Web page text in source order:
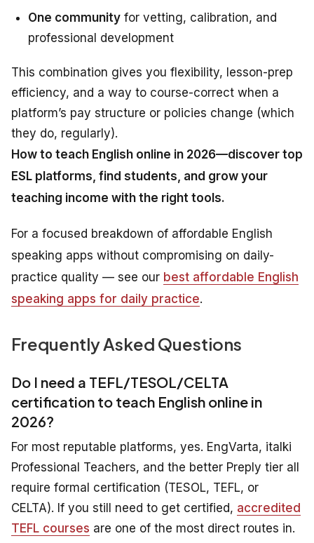
One community for vetting, calibration, and
professional development
This combination gives you flexibility, lesson-prep
efficiency, and a way to course-correct when a
platform’s pay structure or policies change (which
they do, regularly).
How to teach English online in 2026—discover top
ESL platforms, find students, and grow your
teaching income with the right tools.
For a focused breakdown of affordable English
speaking apps without compromising on daily-
practice quality — see our best affordable English
speaking apps for daily practice.
Frequently Asked Questions
Do I need a TEFL/TESOL/CELTA
certification to teach English online in
2026?
For most reputable platforms, yes. EngVarta, italki
Professional Teachers, and the better Preply tier all
require formal certification (TESOL, TEFL, or
CELTA). If you still need to get certified, accredited
TEFL courses are one of the most direct routes in.